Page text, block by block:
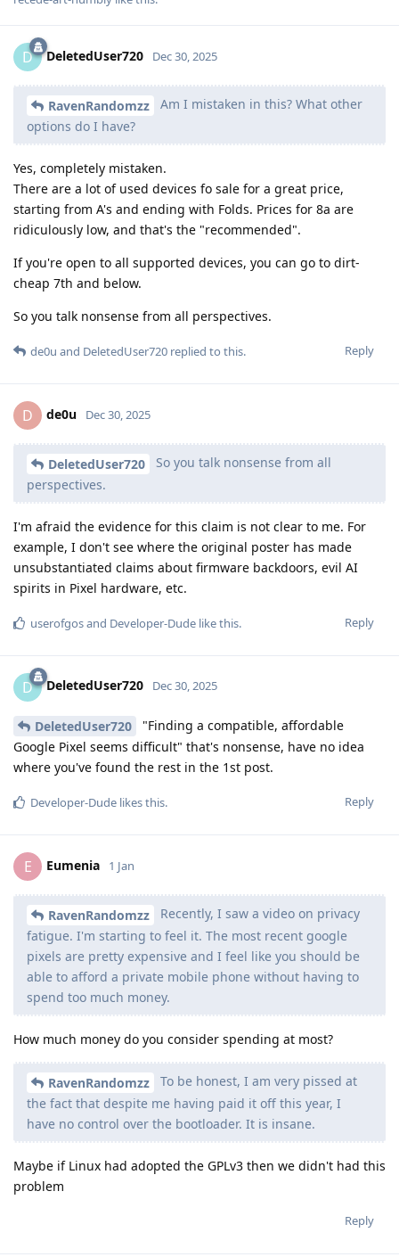
D DeletedUser720 Dec 30, 2025
RavenRandomzz
Am I mistaken in this? What other
options do I have?
Yes, completely mistaken.
There are a lot of used devices fo sale for a great price,
starting from A's and ending with Folds. Prices for 8a are
ridiculously low, and that's the "recommended".
If you're open to all supported devices, you can go to dirt-
cheap 7th and below.
So you talk nonsense from all perspectives.
Reply
de0u and DeletedUser720 replied to this.
D de0u Dec 30, 2025
DeletedUser720
So you talk nonsense from all
perspectives.
I'm afraid the evidence for this claim is not clear to me. For
example, I don't see where the original poster has made
unsubstantiated claims about firmware backdoors, evil AI
spirits in Pixel hardware, etc.
Reply
userofgosand Developer-Dude like this.
D DeletedUser720 Dec 30, 2025
DeletedUser720
"Finding a compatible, affordable
Google Pixel seems difficult" that's nonsense, have no idea
where you've found the rest in the 1st post.
Reply
Developer-Dude likes this.
E Eumenia 1 Jan
RavenRandomzz
Recently, I saw a video on privacy
fatigue. I'm starting to feel it. The most recent google
pixels are pretty expensive and I feel like you should be
able to afford a private mobile phone without having to
spend too much money.
How much money do you consider spending at most?
RavenRandomzz
To be honest, I am very pissed at
the fact that despite me having paid it off this year, I
have no control over the bootloader. It is insane.
Maybe if Linux had adopted the GPLv3 then we didn't had this
problem
Reply